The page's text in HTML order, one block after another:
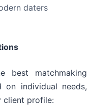
daters
best matchmaking
on individual needs,
client profile: